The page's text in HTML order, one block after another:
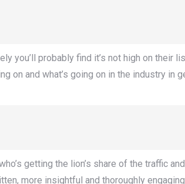
you’ll probably find it’s not high on their
and what’s going on in the industry in
getting the lion’s share of the traffic
more insightful and thoroughly